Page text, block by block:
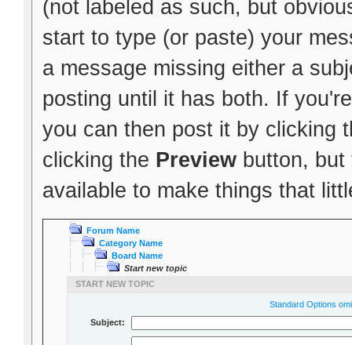
(not labeled as such, but
start to type (or paste) your
a message missing either a
posting until it has both. If
you can then post it by clicking
clicking the Previewbutton, but
available to make things that
Forum Name
Category Name
Board Name
Start new topic
START NEW TOPIC
Standard Options
Subject: